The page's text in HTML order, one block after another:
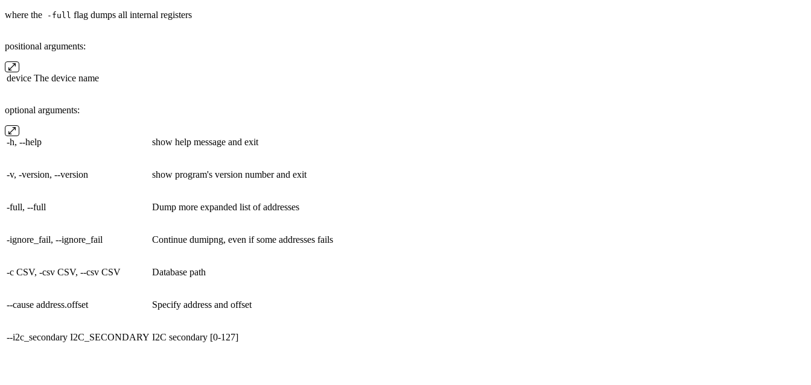
where the -full flag dumps all internal registers
positional arguments:
device The device name
optional arguments:
-h, --help show help message and exit
-v, -version, --version show program's version number and exit
-full, --full Dump more expanded list of addresses
-ignore_fail, --ignore_fail Continue dumipng, even if some addresses fails
-c CSV, -csv CSV, --csv CSV Database path
--cause address.offset Specify address and offset
--i2c_secondary I2C_SECONDARY I2C secondary [0-127]